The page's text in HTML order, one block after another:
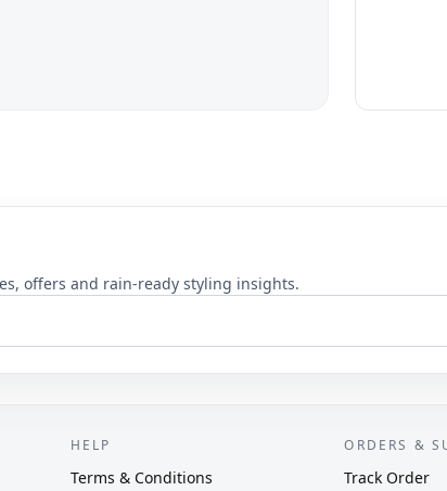
offers and rain-ready styling insights.
HELP
Terms & Conditions
ORDERS &
Track Order